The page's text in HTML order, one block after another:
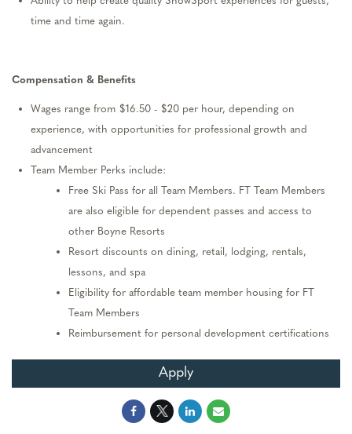
time and time again.
Compensation & Benefits
Wages range from $1 6.50 - $20 per hour, depending on
experience, with opportunities for professional growth and
advancement
Team Member Perks include:
Free Ski Pass for all Team Members. FT Team Members
are also eligible for dependent passes and access to
other Boyne Resorts
Resort discounts on dining, retail, lodging, rentals,
lessons, and spa
Eligibility for affordable team member housing for FT
Team Members
Reimbursement for personal development certifications
Apply